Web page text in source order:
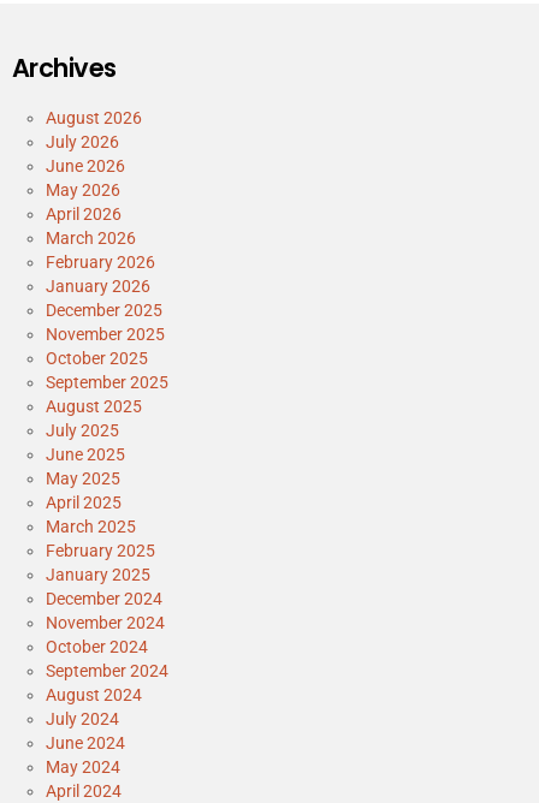
Archives
August 2026
July 2026
June 2026
May 2026
April 2026
March 2026
February 2026
January 2026
December 2025
November 2025
October 2025
September 2025
August 2025
July 2025
June 2025
May 2025
April 2025
March 2025
February 2025
January 2025
December 2024
November 2024
October 2024
September 2024
August 2024
July 2024
June 2024
May 2024
April 2024